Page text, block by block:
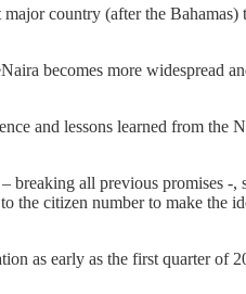
major country (after the
becomes more widespread
and lessons learned from the
breaking all previous promises -,
the citizen number to make the
as early as the first quarter of